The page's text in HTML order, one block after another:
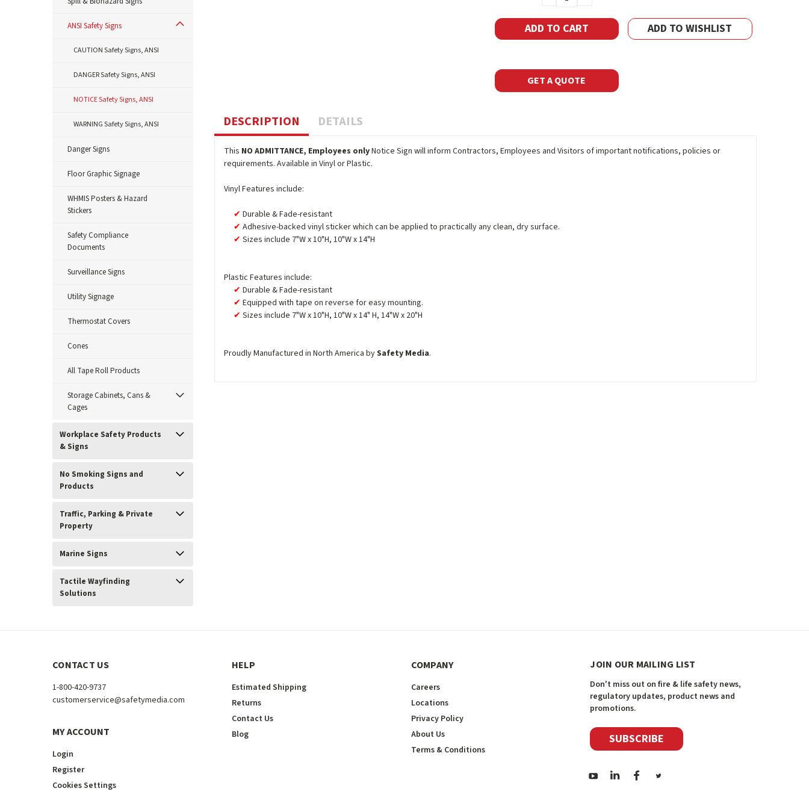
ANSI Safety Signs
CAUTION Safety Signs, ANSI
DANGER Safety Signs, ANSI
NOTICE Safety Signs, ANSI
WARNING Safety Signs, ANSI
Danger Signs
Floor Graphic Signage
WHMIS Posters & Hazard
Stickers
Safety Compliance
Documents
Surveillance Signs
Utility Signage
Thermostat Covers
Cones
All Tape Roll Products
Storage Cabinets, Cans &
Cages
Workplace Safety Products
& Signs
No Smoking Signs and
Products
Traffic, Parking & Private
Property
Marine Signs
Tactile Wayfinding
Solutions
QUANTITY:
ADD TO WISHLIST
GET A QUOTE
DESCRIPTION DETAILS
This NO ADMITTANCE, Employees onlyNotice Sign will inform Contractors, Employees and Visitors of important notifications, policies or
requirements. Available in Vinyl or Plastic.
Vinyl Features include:
Durable & Fade-resistant
Adhesive-backed vinyl sticker which can be applied to practically any clean, dry surface.
Sizes include 7"W x 10"H, 10"W x 14"H
Plastic Features include:
Durable & Fade-resistant
Equipped with tape on reverse for easy mounting.
Sizes include 7"W x 10"H, 10"W x 14" H, 14"W x 20"H
Proudly Manufactured in North America bySafety Media.
CONTACT US
1-800-420-9737
customerservice@safetymedia.com
MY ACCOUNT
Login
Register
Cookies Settings
HELP
Estimated Shipping
Returns
Contact Us
Blog
COMPANY
Careers
Locations
Privacy Policy
About Us
Terms & Conditions
JOIN OUR MAILING LIST
Don't miss out on fire & life safety news,
regulatory updates, product news and
promotions.
SUBSCRIBE